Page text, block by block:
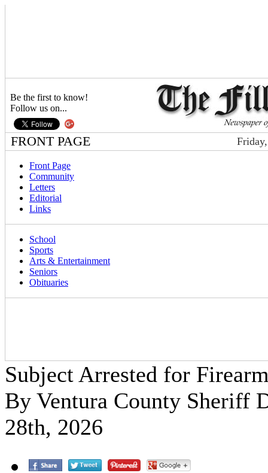
Be the first to know!
Follow us on...
FRONT PAGE
Front Page
Community
Letters
Editorial
Links
School
Sports
Arts & Entertainment
Seniors
Obituaries
Subject Arrested for
By Ventura County Sheriff
28th, 2026